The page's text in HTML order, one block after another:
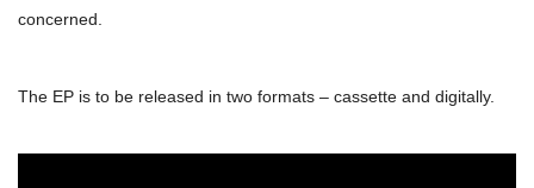
concerned.
The EP is to be released in two formats – cassette and digitally.